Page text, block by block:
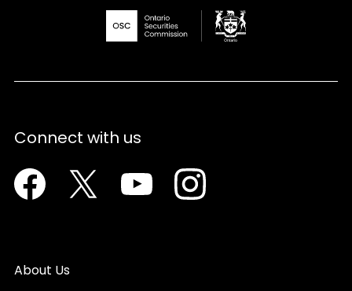
Connect with us
Facebook Twitter YoutubeInstagram
About Us